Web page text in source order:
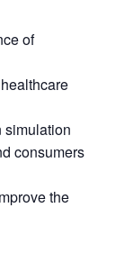
of
simulation
consumers
the